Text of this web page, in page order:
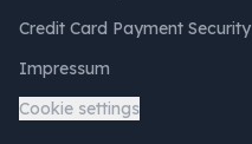
Credit Card Payment Security
Impressum
Cookie settings